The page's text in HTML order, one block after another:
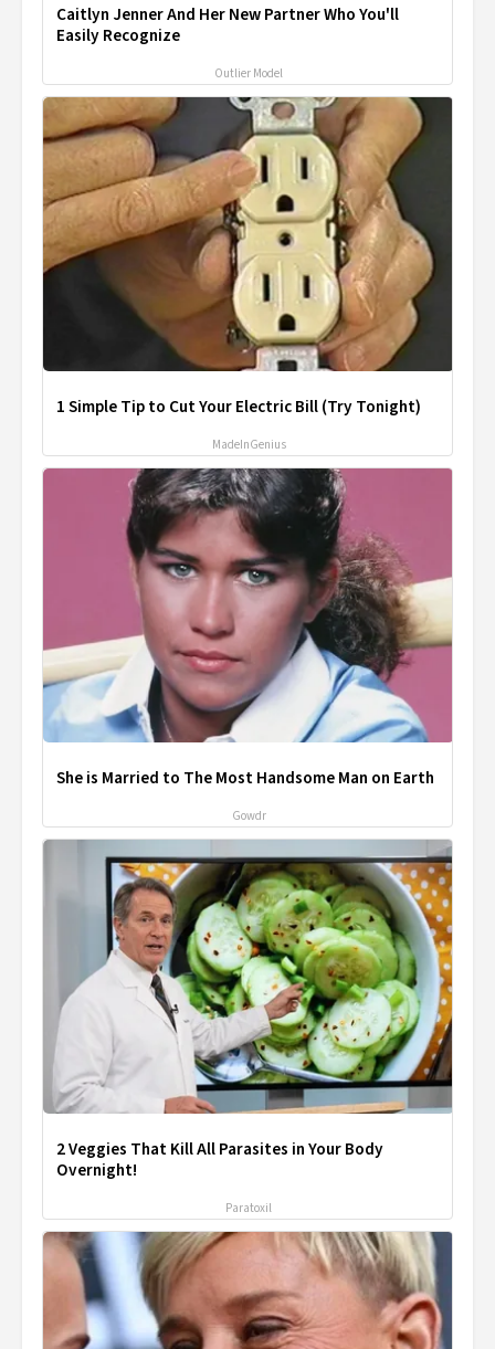
Caitlyn Jenner And Her New Partner Who You'll
Easily Recognize
Outlier Model
1 Simple Tip to Cut Your Electric Bill (Try Tonight)
MadeInGenius
She is Married to The Most Handsome Man on Earth
Gowdr
2 Veggies That Kill All Parasites in Your Body
Overnight!
Paratoxil